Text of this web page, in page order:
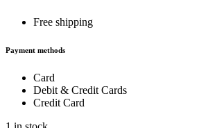
Free shipping
Payment methods
Card
Debit & Credit Cards
Credit Card